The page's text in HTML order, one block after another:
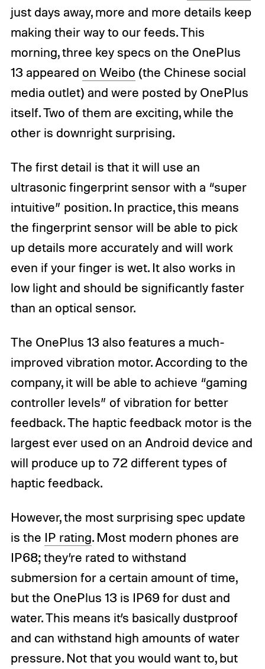
just days away, more and more details keep
making their way to our feeds. This
morning, three key specs on the OnePlus
13 appeared on Weibo (the Chinese social
media outlet) and were posted by OnePlus
itself. Two of them are exciting, while the
other is downright surprising.
The first detail is that it will use an
ultrasonic fingerprint sensor with a “super
intuitive” position. In practice, this means
the fingerprint sensor will be able to pick
up details more accurately and will work
even if your finger is wet. It also works in
low light and should be significantly faster
than an optical sensor.
The OnePlus 13 also features a much-
improved vibration motor. According to the
company, it will be able to achieve “gaming
controller levels” of vibration for better
feedback. The haptic feedback motor is the
largest ever used on an Android device and
will produce up to 72 different types of
haptic feedback.
However, the most surprising spec update
is the IP rating. Most modern phones are
IP68; they’re rated to withstand
submersion for a certain amount of time,
but the OnePlus 13 is IP69 for dust and
water. This means it’s basically dustproof
and can withstand high amounts of water
pressure. Not that you would want to, but